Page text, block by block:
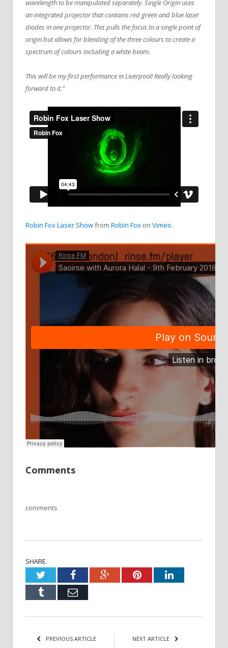
wavelength to be manipulated separately. Single Origin uses
an integrated projector that contains red green and blue laser
diodes in one projector. This pulls the focus to a single point of
origin but allows for blending of the three colours to create a
spectrum of colours including a white beam.
This will be my first performance in Liverpool! Really looking
forward to it.”
Robin Fox Laser Showfrom Robin Fox on Vimeo.
Comments
comments
SHARE.
TwitterFacebookGoogle+PinterestLinkedIn
Tumblr Email
PREVIOUS ARTICLE NEXT ARTICLE